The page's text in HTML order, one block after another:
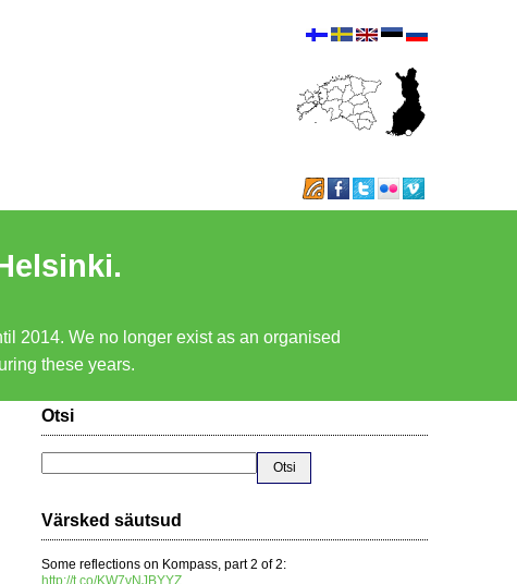
2014. We no longer exist as an organised
these years.
Otsi
Värsked säutsud
Some reflections on Kompass, part 2 of 2:
http://t.co/KW7vNJBYYZ